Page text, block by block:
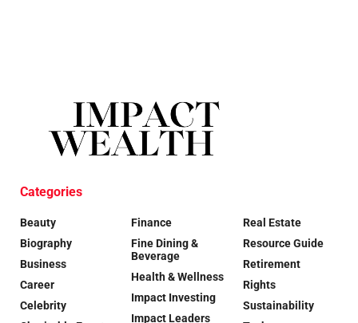
Categories
Beauty
Biography
Business
Career
Celebrity
Finance
Fine Dining &
Beverage
Health & Wellness
Impact Investing
Impact Leaders
Real Estate
Resource Guide
Retirement
Rights
Sustainability